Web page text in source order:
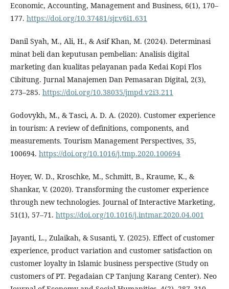
Economic, Accounting, Management and Business, 6(1), 170–
177. https://doi.org/10.37481/sjr.v6i1.631
Danil Syah, M., Ali, H., & Asif Khan, M. (2024). Determinasi
minat beli dan keputusan pembelian: Analisis digital
marketing dan kualitas pelayanan pada Kedai Kopi Flos
Cibitung. Jurnal Manajemen Dan Pemasaran Digital, 2(3),
273–285. https://doi.org/10.38035/jmpd.v2i3.211
Godovykh, M., & Tasci, A. D. A. (2020). Customer experience
in tourism: A review of definitions, components, and
measurements. Tourism Management Perspectives, 35,
100694. https://doi.org/10.1016/j.tmp.2020.100694
Hoyer, W. D., Kroschke, M., Schmitt, B., Kraume, K., &
Shankar, V. (2020). Transforming the customer experience
through new technologies. Journal of Interactive Marketing,
51(1), 57–71. https://doi.org/10.1016/j.intmar.2020.04.001
Jayanti, L., Zulaikah, & Susanti, Y. (2025). Effect of customer
experience, product variation and customer satisfaction on
customer loyalty in Islamic business perspective (Study on
customers of PT. Pegadaian CP Tanjung Karang Center). Neo